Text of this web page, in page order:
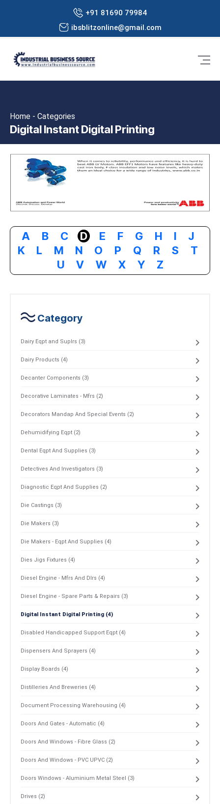
+91 81690 79984
ibsblitzonline@gmail.com
Home - Categories
Digital Instant Digital Printing
A B C D E F G H I
J
K
L M N O P Q R S
T
U
V W X Y Z
Category
Dairy Eqpt and Suplrs (3)
Dairy Products (4)
Decanter Components (3)
Decorative Laminates - Mfrs (2)
Decorators Mandap And Special Events (2)
Dehumidifying Eqpt (2)
Dental Eqpt And Supplies (3)
Detectives And Investigators (3)
Diagnostic Eqpt And Supplies (2)
Die Castings (3)
Die Makers (3)
Die Makers - Eqpt And Supplies (4)
Dies Jigs Fixtures (4)
Diesel Engine - Mfrs And Dlrs (4)
Diesel Engine - Spare Parts & Repairs (3)
Digital Instant Digital Printing (4)
Disabled Handicapped Support Eqpt (4)
Dispensers And Sprayers (4)
Display Boards (4)
Distilleries And Breweries (4)
Document Processing Warehousing (4)
Doors And Gates - Automatic (4)
Doors And Windows - Fibre Glass (2)
Doors And Windows - PVC UPVC (2)
Doors Windows - Aluminium Metal Steel (3)
Drives (2)